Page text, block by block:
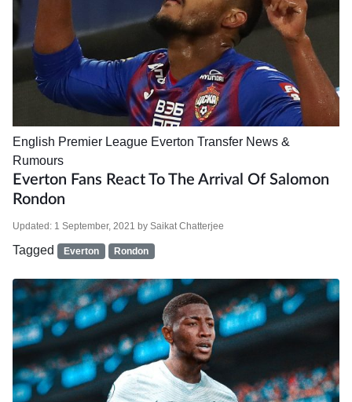
English Premier League Everton Transfer News &
Rumours
Everton Fans React To The Arrival Of Salomon
Rondon
Updated: 1 September, 2021 by Saikat Chatterjee
Tagged Everton Rondon